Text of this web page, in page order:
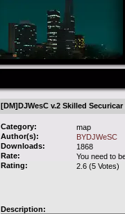
[DM]DJWesC v.2 Skilled
Category:
map
Author(s):
BYDJWeSC
Downloads:
1868
Rate:
You need to
Rating:
2.6 (5 Votes)
Description: